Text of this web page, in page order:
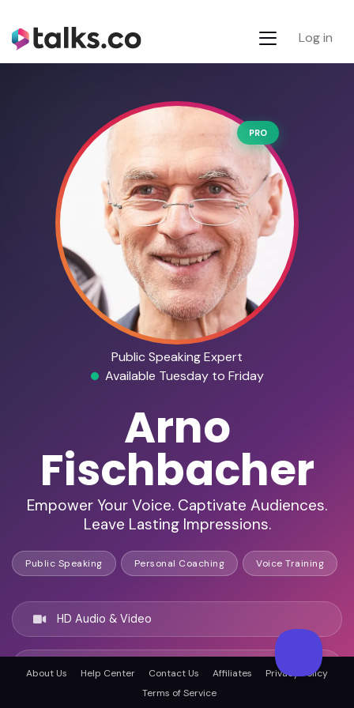
Log in
PRO
Public Speaking Expert
Available Tuesday to Friday
Arno
Fischbacher
Empower Your Voice. Captivate Audiences.
Leave Lasting Impressions.
Public Speaking Personal Coaching Voice Training
HD Audio & Video
Remote & In-Person
About Us Help Center Contact Us Affiliates
Privacy Policy
Terms of Service